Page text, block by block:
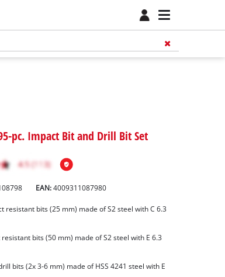
95-pc. Impact Bit and Drill Bit Set
EAN:4009311087980
resistant bits (25 mm) made of S2 steel with C 6.3
bits (50 mm) made of S2 steel with E 6.3
bits (2x 3-6 mm) made of HSS 4241 steel with E